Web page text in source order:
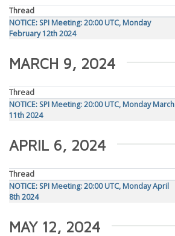
Thread
NOTICE: SPI Meeting: 20:00 UTC, Monday
February 12th 2024
MARCH 9, 2024
Thread
NOTICE: SPI Meeting: 20:00 UTC, Monday March
11th 2024
APRIL 6, 2024
Thread
NOTICE: SPI Meeting: 20:00 UTC, Monday April
8th 2024
MAY 12, 2024